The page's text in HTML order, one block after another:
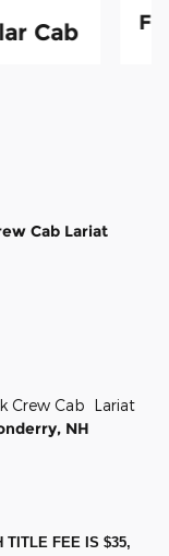
Cab
F-
Cab Lariat
Crew Cab Lariat
NH
TITLE FEE IS $35,